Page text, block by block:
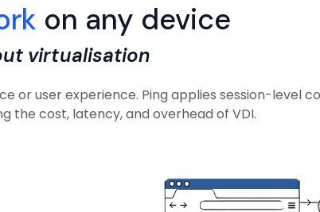
on any device
virtualisation
or user experience. Ping applies session-level
the cost, latency, and overhead of VDI.